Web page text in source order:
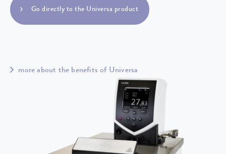
Go directly to the Universa product
more about the benefits of Universa